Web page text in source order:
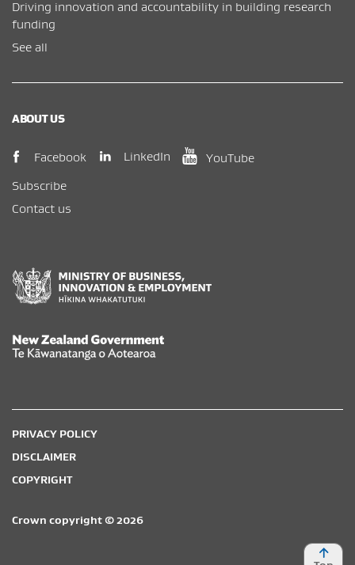
Driving innovation and accountability in building research
funding
See all
ABOUT US
Facebook (opens in new window)
LinkedIn(opens in new window)
YouTube(opens in new
Subscribe
Contact us
PRIVACY POLICY
DISCLAIMER
COPYRIGHT
Crown copyright © 2026